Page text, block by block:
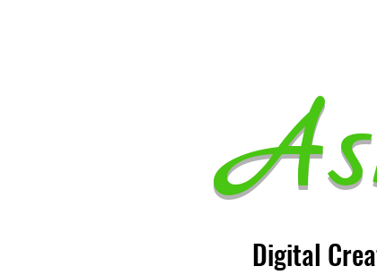
Digital